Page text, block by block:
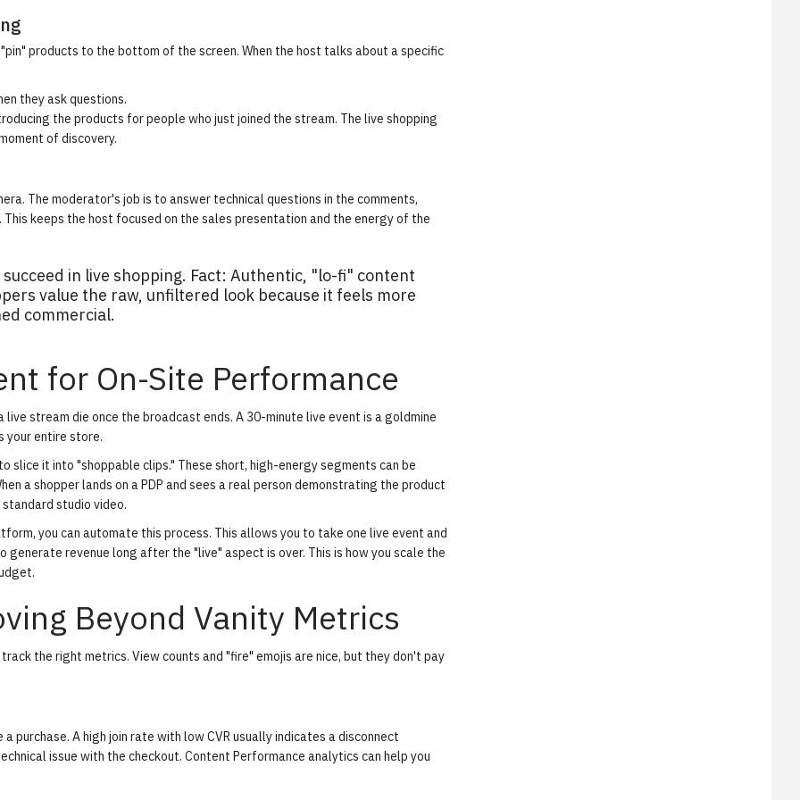
products to the bottom of the screen. When the host talks about a specific
they ask questions.
the products for people who just joined the stream. The live shopping
of discovery.
The moderator's job is to answer technical questions in the comments,
keeps the host focused on the sales presentation and the energy of the
in live shopping. Fact: Authentic, "lo-fi" content
value the raw, unfiltered look because it feels more
commercial.
for On-Site Performance
stream die once the broadcast ends. A 30-minute live event is a goldmine
your entire store.
slice it into "shoppable clips." These short, high-energy segments can be
a shopper lands on a PDP and sees a real person demonstrating the product
studio video.
you can automate this process. This allows you to take one live event and
revenue long after the "live" aspect is over. This is how you scale the
Beyond Vanity Metrics
the right metrics. View counts and "fire" emojis are nice, but they don't pay
purchase. A high join rate with low CVR usually indicates a disconnect
issue with the checkout. Content Performance analytics can help you